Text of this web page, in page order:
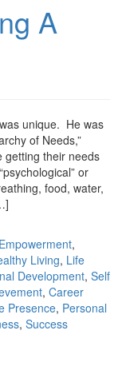
A
unique. He was
of Needs,”
getting their needs
or
food, water,
Empowerment,
Living, Life
Development, Self
, Career
Presence, Personal
, Success